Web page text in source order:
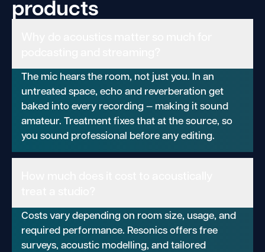
products
The mic hears the room, not just you. In an
untreated space, echo and reverberation get
baked into every recording — making it sound
amateur. Treatment fixes that at the source, so
you sound professional before any editing.
Costs vary depending on room size, usage, and
required performance. Resonics offers free
surveys, acoustic modelling, and tailored